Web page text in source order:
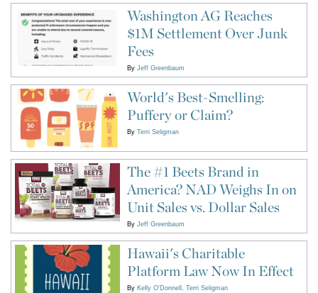
Washington AG Reaches
$1M Settlement Over Junk
Fees
By Jeff Greenbaum
World's Best-Smelling:
Puffery or Claim?
By Terri Seligman
The #1 Beets Brand in
America? NAD Weighs In on
Unit Sales vs. Dollar Sales
By Jeff Greenbaum
Hawaii's Charitable
Platform Law Now In Effect
By Kelly O'Donnell Terri Seligman